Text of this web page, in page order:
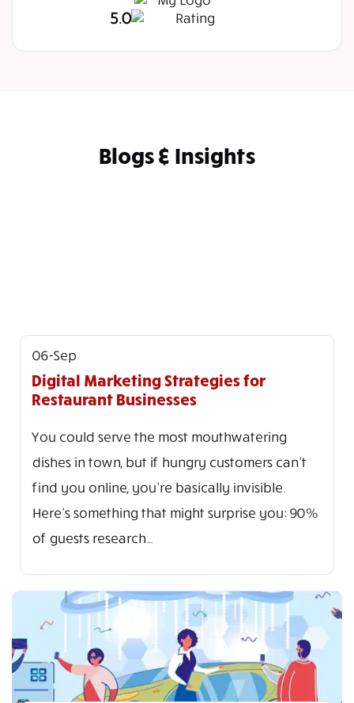
5.0
Blogs & Insights
06-Sep
Digital Marketing Strategies for
Restaurant Businesses
You could serve the most mouthwatering
dishes in town, but if hungry customers can't
find you online, you're basically invisible.
Here's something that might surprise you: 90%
of guests research…